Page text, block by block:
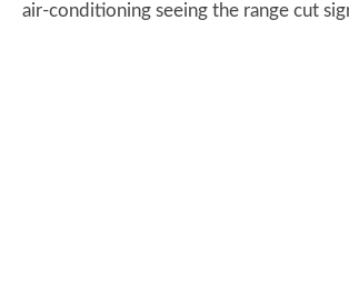
air-conditioning seeing the range cut